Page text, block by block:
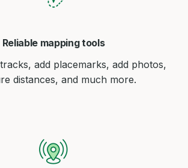
Reliable mapping tools
add placemarks, add photos,
distances, and much more.